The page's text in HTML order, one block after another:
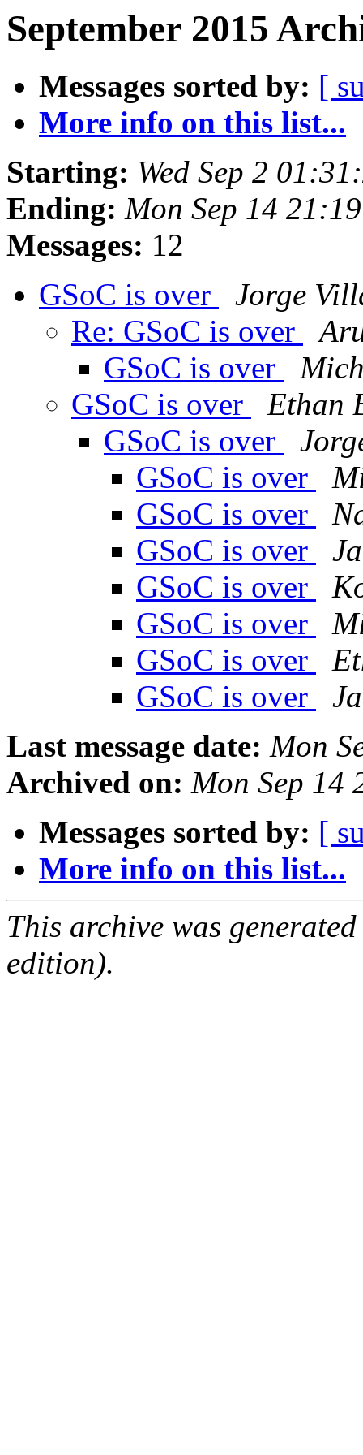
September 2015
Messages sorted by: [
More info on this list...
Starting: Wed Sep 2
Ending: Mon Sep 14
Messages: 12
GSoC is over
Jorge
Re: GSoC is over
GSoC is over
GSoC is over
Ethan
GSoC is over
GSoC is over
GSoC is over
GSoC is over
GSoC is over
GSoC is over
GSoC is over
GSoC is over
Last message date: Mon
Archived on: Mon Sep 14
Messages sorted by: [
More info on this list...
This archive was
edition).